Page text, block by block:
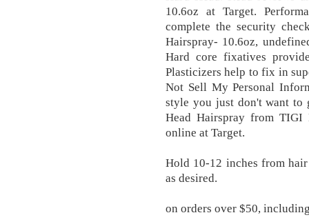
10.6oz at Target.
complete the security
Hairspray- 10.6oz,
Hard core fixatives
Plasticizers help to fix in
Not Sell My Personal
style you just don't want
Head Hairspray from TIGI
online at Target.
Hold 10-12 inches from
as desired.
on orders over $50,